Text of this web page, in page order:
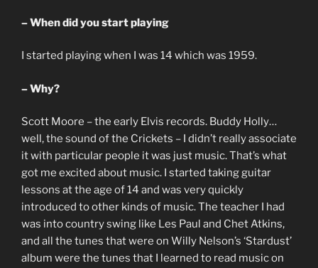
– When did you start playing
I started playing when I was 14 which was 1959.
– Why?
Scott Moore – the early Elvis records. Buddy Holly…
well, the sound of the Crickets – I didn’t really associate
it with particular people it was just music. That’s what
got me excited about music. I started taking guitar
lessons at the age of 14 and was very quickly
introduced to other kinds of music. The teacher I had
was into country swing like Les Paul and Chet Atkins,
and all the tunes that were on Willy Nelson’s ‘Stardust’
album were the tunes that I learned to read music on